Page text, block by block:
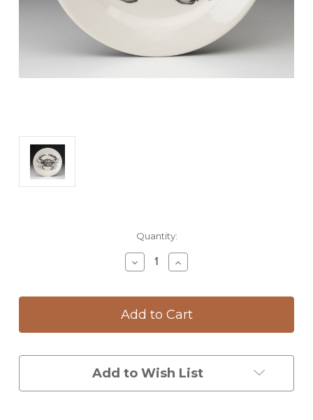
Quantity:
Decrease
Quantity
Dinner
Plate:
Crab
Increase
Quantity
Dinner
Plate:
Crab
Add to Wish List